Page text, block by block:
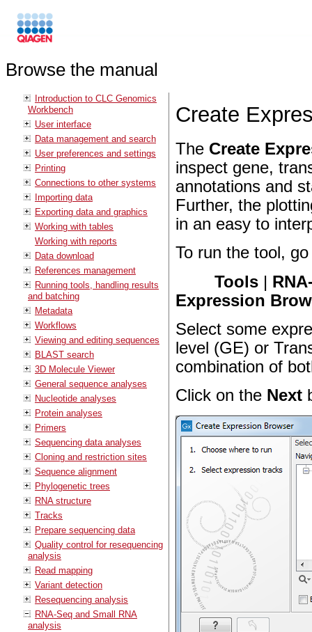
Browse the manual
Introduction to CLC Genomics
Workbench
User interface
Data management and search
User preferences and settings
Printing
Connections to other systems
Importing data
Exporting data and graphics
Working with tables
Working with reports
Data download
References management
Running tools, handling results
and batching
Metadata
Workflows
Viewing and editing sequences
BLAST search
3D Molecule Viewer
General sequence analyses
Nucleotide analyses
Protein analyses
Primers
Sequencing data analyses
Cloning and restriction sites
Sequence alignment
Phylogenetic trees
RNA structure
Tracks
Prepare sequencing data
Quality control for resequencing
analysis
Read mapping
Variant detection
Resequencing analysis
RNA-Seq and Small RNA
analysis
Create
The Create
inspect gene,
annotations and
Further, the
in an easy to
To run the tool,
Tools |
Expression
Select some
level (GE) or
combination of
Click on the Next